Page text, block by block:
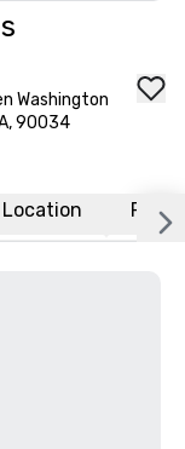
Washington
90034
Location FAQs